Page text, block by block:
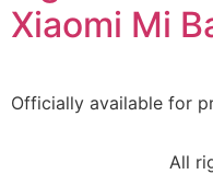
Xiaomi Mi
Officially available for
All